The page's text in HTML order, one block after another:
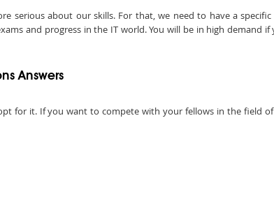
serious about our skills. For that, we need to have a
and progress in the IT world. You will be in high demand if
Answers
for it. If you want to compete with your fellows in the field of